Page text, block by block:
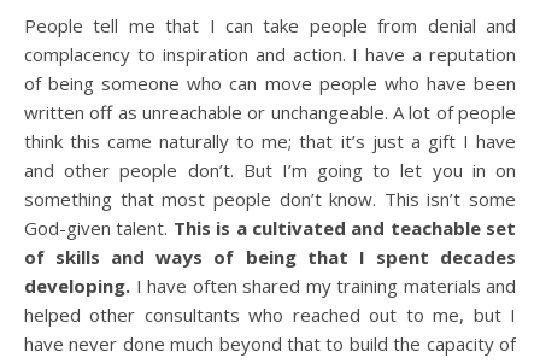
People tell me that I can take people from denial and
complacency to inspiration and action. I have a reputation
of being someone who can move people who have been
written off as unreachable or unchangeable. A lot of people
think this came naturally to me; that it’s just a gift I have
and other people don’t. But I’m going to let you in on
something that most people don’t know. This isn’t some
God-given talent. This is a cultivated and teachable set
of skills and ways of being that I spent decades
developing. I have often shared my training materials and
helped other consultants who reached out to me, but I
have never done much beyond that to build the capacity of